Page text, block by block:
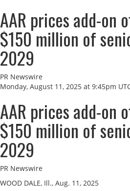
AAR prices add-on
$150 million of
2029
PR Newswire
Monday, August 11, 2025 at 9:45pm
AAR prices add-on
$150 million of
2029
PR Newswire
WOOD DALE, Ill., Aug. 11, 2025